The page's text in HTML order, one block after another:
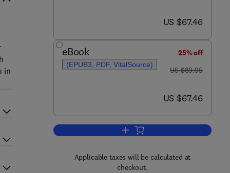
now US $67.46
US $67.46
eBook
(EPUB3, PDF, VitalSource)
25% off
was US $89.95
US $89.95
now US $67.46
US $67.46
Add to cart, Ultraviolet
Applicable taxes will be calculated at
checkout.
in